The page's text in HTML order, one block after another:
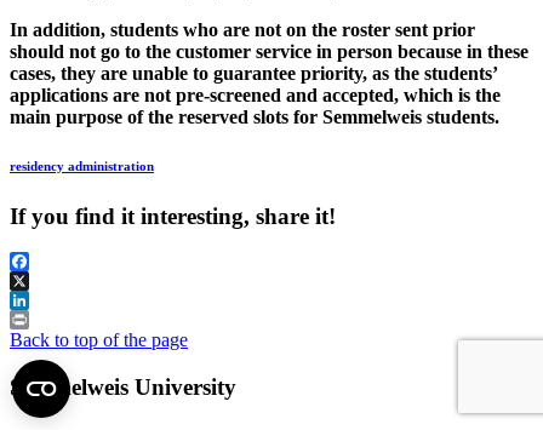
In addition, students who are not on the roster sent prior
should not go to the customer service in person because in these
cases, they are unable to guarantee priority, as the students’
applications are not pre-screened and accepted, which is the
main purpose of the reserved slots for Semmelweis students.
residency administration
If you find it interesting, share it!
Facebook
X
LinkedIn
Print
Back to top of the page
Semmelweis University